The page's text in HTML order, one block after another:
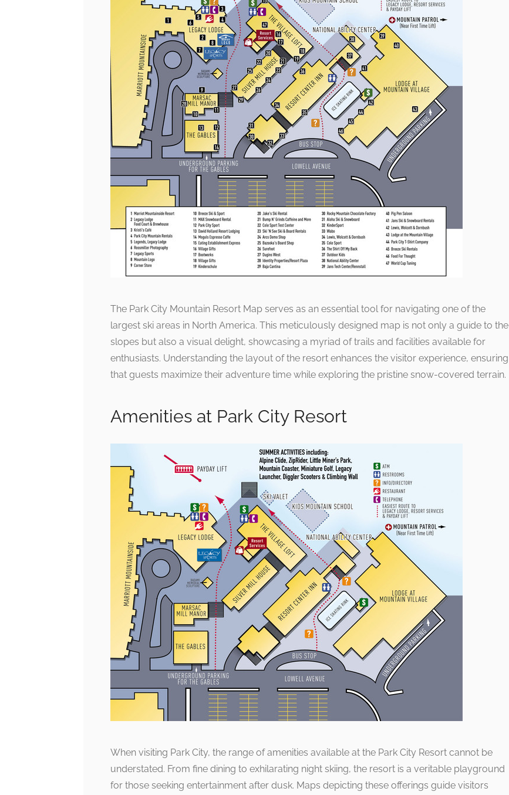
The Park City Mountain Resort Map serves as an essential tool for navigating one of the
largest ski areas in North America. This meticulously designed map is not only a guide to the
slopes but also a visual delight, showcasing a myriad of trails and facilities available for
enthusiasts. Understanding the layout of the resort enhances the visitor experience, ensuring
that guests maximize their adventure time while exploring the pristine snow-covered terrain.
Amenities at Park City Resort
When visiting Park City, the range of amenities available at the Park City Resort cannot be
understated. From fine dining to exhilarating night skiing, the resort is a veritable playground
for those seeking entertainment after dusk. Maps depicting these offerings guide visitors